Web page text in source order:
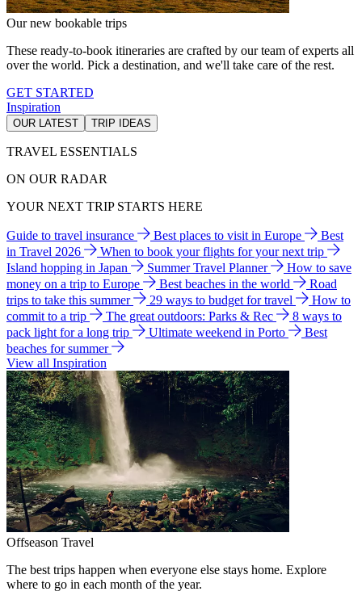
Our new bookable trips
These ready-to-book itineraries are crafted by our team of experts all
over the world. Pick a destination, and we'll take care of the rest.
GET STARTED
Inspiration
OUR LATEST TRIP IDEAS
TRAVEL ESSENTIALS
ON OUR RADAR
YOUR NEXT TRIP STARTS HERE
Guide to travel insurance Best places to visit in Europe
Best
in Travel 2026
When to book your flights for your next trip
Island hopping in Japan
Summer Travel Planner
How to save
money on a trip to Europe
Best beaches in the world
Road
trips to take this summer
29 ways to budget for travel
How to
commit to a trip
The great outdoors: Parks & Rec
8 ways to
pack light for a long trip
Ultimate weekend in Porto
Best
beaches for summer
View all Inspiration
Offseason Travel
The best trips happen when everyone else stays home. Explore
where to go in each month of the year.